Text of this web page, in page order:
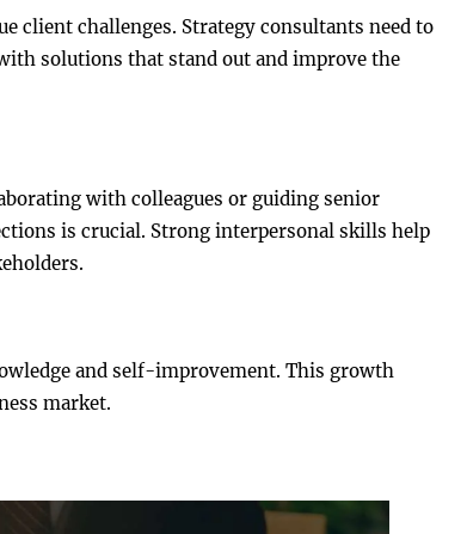
client challenges. Strategy consultants need to
solutions that stand out and improve the
with colleagues or guiding senior
is crucial. Strong interpersonal skills help
and self-improvement. This growth
market.